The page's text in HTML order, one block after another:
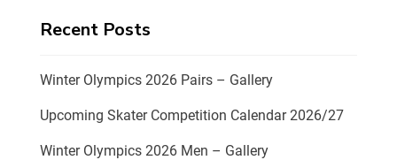
Recent Posts
Winter Olympics 2026 Pairs – Gallery
Upcoming Skater Competition Calendar 2026/27
Winter Olympics 2026 Men – Gallery